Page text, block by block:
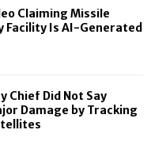
H
Claiming Missile
Facility Is AI-Generated
Chief Did Not Say
Damage by Tracking